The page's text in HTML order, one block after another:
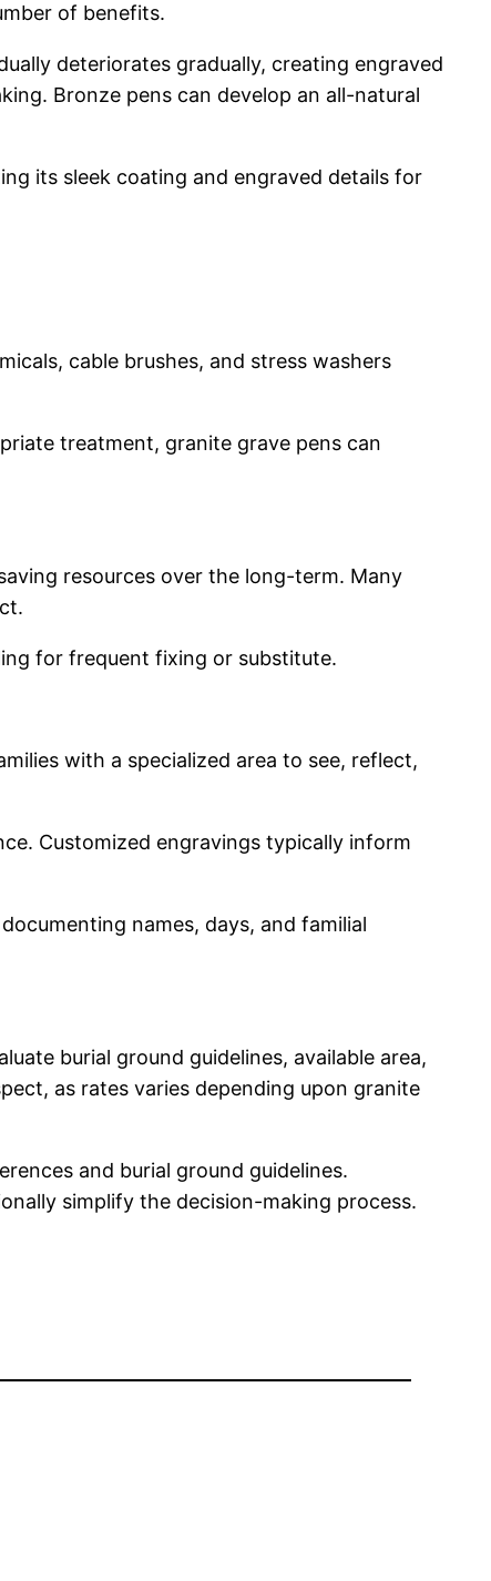
of benefits.
deteriorates gradually, creating engraved
Bronze pens can develop an all-natural
its sleek coating and engraved details for
cable brushes, and stress washers
treatment, granite grave pens can
resources over the long-term. Many
for frequent fixing or substitute.
with a specialized area to see, reflect,
Customized engravings typically inform
names, days, and familial
burial ground guidelines, available area,
as rates varies depending upon granite
and burial ground guidelines.
simplify the decision-making process.